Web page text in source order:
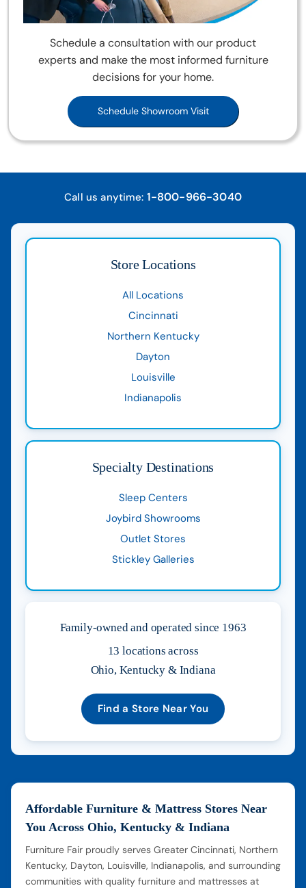
Schedule a consultation with our product
experts and make the most informed furniture
decisions for your home.
Schedule Showroom Visit
Call us anytime: 1-800-966-3040
Store Locations
All Locations
Cincinnati
Northern Kentucky
Dayton
Louisville
Indianapolis
Specialty Destinations
Sleep Centers
Joybird Showrooms
Outlet Stores
Stickley Galleries
Family-owned and operated since 1963
13 locations across
Ohio, Kentucky & Indiana
Find a Store Near You
Affordable Furniture & Mattress Stores Near
You Across Ohio, Kentucky & Indiana
Furniture Fair proudly serves Greater Cincinnati, Northern
Kentucky, Dayton, Louisville, Indianapolis, and surrounding
communities with quality furniture and mattresses at